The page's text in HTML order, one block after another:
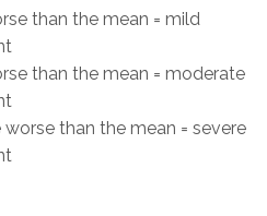
than the mean = mild
than the mean = moderate
than the mean = severe